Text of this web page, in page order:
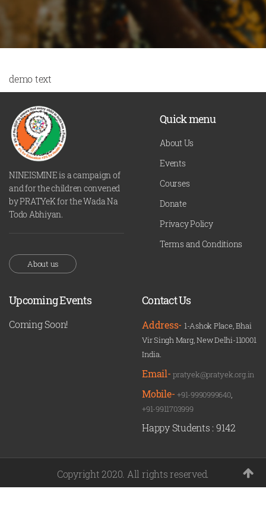
demo text
NINEISMINE is a campaign of
and for the children convened
by PRATYeK for the Wada Na
Todo Abhiyan.
About us
Quick menu
About Us
Events
Courses
Donate
Privacy Policy
Terms and Conditions
Upcoming Events
Coming Soon!
Contact Us
Address- 1-Ashok Place, Bhai
Vir Singh Marg, New Delhi-110001
India.
Email-pratyek@pratyek.org.in
Mobile-+91-9990999640,
+91-9911703999
Happy Students : 9142
Copyright 2020. All rights reserved.